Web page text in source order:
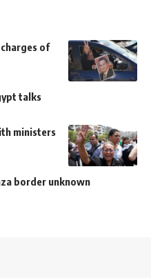
of
talks
ministers
border unknown